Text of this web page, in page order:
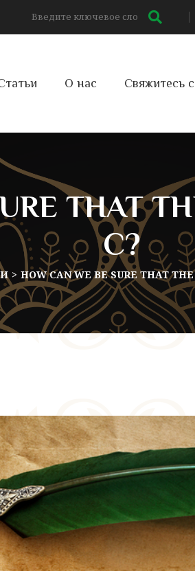
О нас Свяжитесь
THAT
C?
HOW CAN WE BE SURE THAT